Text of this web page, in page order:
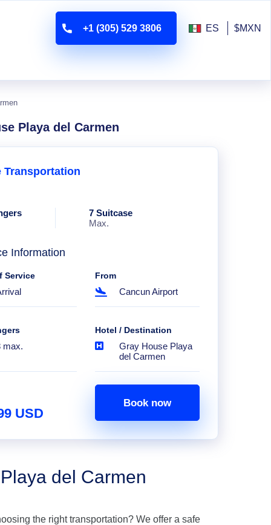
+1 (305) 529 3806 ES $MXN
Playa del Carmen
Transportation
7 Suitcase
Max.
Information
Service From
Cancun Airport
max.
Hotel / Destination
Gray House Playa
del Carmen
USD
Book now
del Carmen
the right transportation? We offer a safe